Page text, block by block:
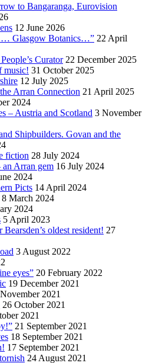
to Bangaranga, Eurovision
12 June 2026
… Glasgow Botanics…” 22 April
Curator 22 December 2025
music! 31 October 2025
12 July 2025
Arran Connection 21 April 2025
2024
– Austria and Scotland 3 November
Shipbuilders. Govan and the
fiction 28 July 2024
Arran gem 16 July 2024
2024
Picts 14 April 2024
8 March 2024
2024
5 April 2023
oldest resident! 27
3 August 2022
eyes” 20 February 2022
19 December 2021
2021
26 October 2021
2021
21 September 2021
18 September 2021
17 September 2021
24 August 2021